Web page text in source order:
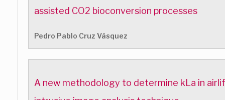
assisted CO2 bioconversion processes
Pedro Pablo Cruz Vásquez
A new methodology to determine kLa in